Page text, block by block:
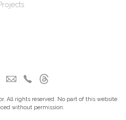
All rights reserved. No part of this website
without permission.